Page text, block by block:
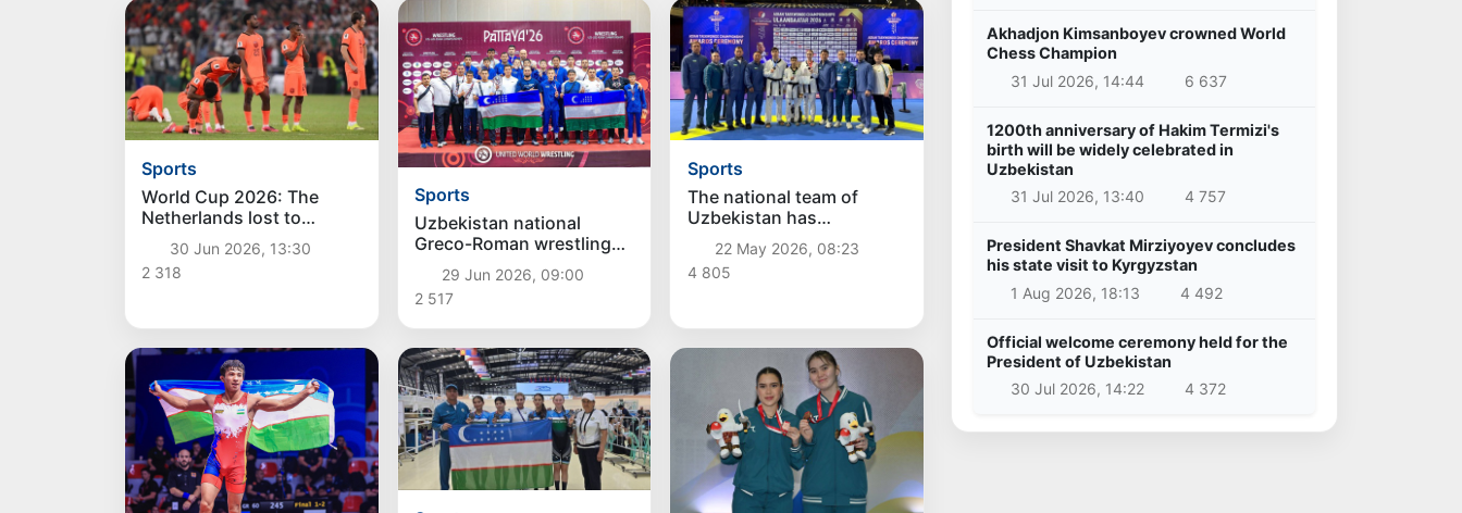
Sports
World Cup 2026: The
Netherlands lost to
Morocco in a penalty
shootout in Guadalupe
30 Jun 2026, 13:30
2 318
Sports
Uzbekistan national
Greco-Roman wrestling
team became the winner
of the Asian U15
Championship
29 Jun 2026, 09:00
2 517
Sports
The national team of
Uzbekistan has
successfully started at
the Asian Taekwondo
Championship WT
22 May 2026, 08:23
4 805
Akhadjon Kimsanboyev crowned World
Chess Champion
31 Jul 2026, 14:44
6 637
1200th anniversary of Hakim Termizi's
birth will be widely celebrated in
Uzbekistan
31 Jul 2026, 13:40
4 757
President Shavkat Mirziyoyev concludes
his state visit to Kyrgyzstan
1 Aug 2026, 18:13
4 492
Official welcome ceremony held for the
President of Uzbekistan
30 Jul 2026, 14:22
4 372